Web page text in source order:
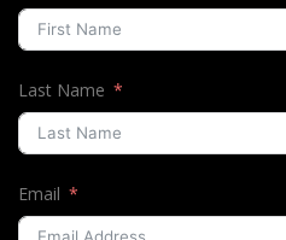
Last Name
Email